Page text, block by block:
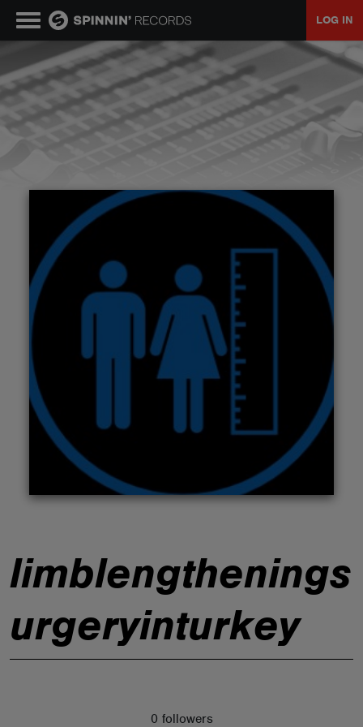
LOG IN
limblengthenings
urgeryinturkey
0 followers
MUSIC
NEWS
TALENT POOL
EVENTS
CONTESTS
ABOUT